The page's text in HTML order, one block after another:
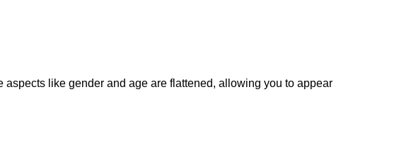
like gender and age are flattened, allowing you to appear